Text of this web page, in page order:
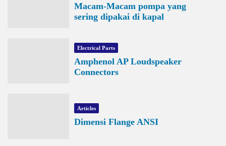
Macam-Macam pompa yang
sering dipakai di kapal
Electrical Parts
Amphenol AP Loudspeaker
Connectors
Articles
Dimensi Flange ANSI